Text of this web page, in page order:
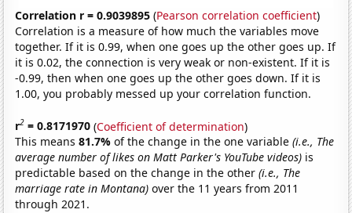
Correlation r = 0.9039895 (Pearson correlation coefficient)
Correlation is a measure of how much the variables move
together. If it is 0.99, when one goes up the other goes up. If
it is 0.02, the connection is very weak or non-existent. If it is
-0.99, then when one goes up the other goes down. If it is
1.00, you probably messed up your correlation function.
r2 = 0.8171970 (Coefficient of determination)
This means81.7%of the change in the one variable(i.e., The
average number of likes on Matt Parker's YouTube videos) is
predictable based on the change in the other(i.e., The
marriage rate in Montana) over the 11 years from 2011
through 2021.